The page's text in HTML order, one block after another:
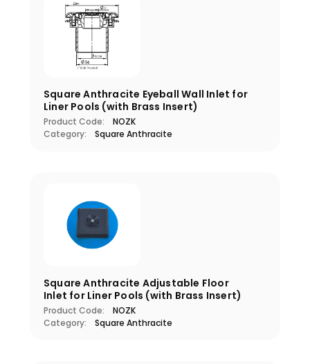
Square Anthracite Eyeball Wall Inlet for
Liner Pools (with Brass Insert)
Product Code:
NOZK
Category:
Square Anthracite
Square Anthracite Adjustable Floor
Inlet for Liner Pools (with Brass Insert)
Product Code:
NOZK
Category:
Square Anthracite